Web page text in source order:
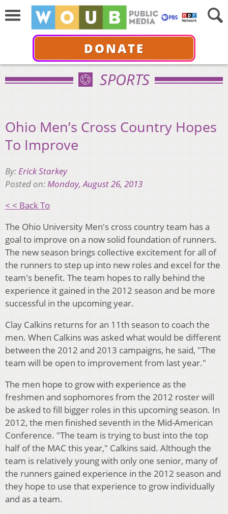
DONATE
SPORTS
Ohio Men’s Cross Country Hopes
To Improve
By:Erick Starkey
Posted on:Monday, August 26, 2013
< < Back To
The Ohio University Men's cross country team has a
goal to improve on a now solid foundation of runners.
The new season brings collective excitement for all of
the runners to step up into new roles and excel for the
team's benefit. The team hopes to rally behind the
experience it gained in the 2012 season and be more
successful in the upcoming year.
Clay Calkins returns for an 11th season to coach the
men. When Calkins was asked what would be different
between the 2012 and 2013 campaigns, he said, "The
team will be open to improvement from last year."
The men hope to grow with experience as the
freshmen and sophomores from the 2012 roster will
be asked to fill bigger roles in this upcoming season. In
2012, the men finished seventh in the Mid-American
Conference. "The team is trying to bust into the top
half of the MAC this year," Calkins said. Although the
team is relatively young with only one senior, many of
the runners gained experience in the 2012 season and
they hope to use that experience to grow individually
and as a team.